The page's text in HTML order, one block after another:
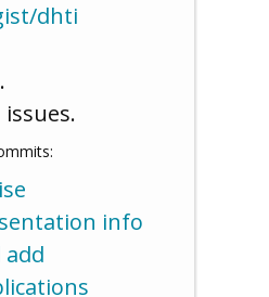
dhti
info
add